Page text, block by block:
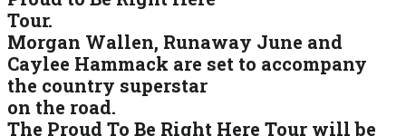
Tour.
Morgan Wallen, Runaway June and
Caylee Hammack are set to accompany
the country superstar
on the road.
The Proud To Be Right Here Tour will be